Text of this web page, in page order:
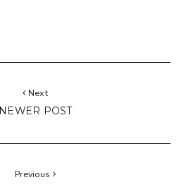
Next
NEWER POST
Previous